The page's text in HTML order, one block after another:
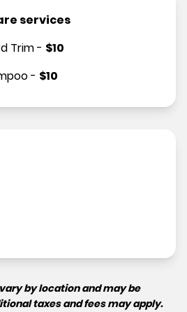
services
Trim- $10
- $10
by location and may be
taxes and fees may apply.